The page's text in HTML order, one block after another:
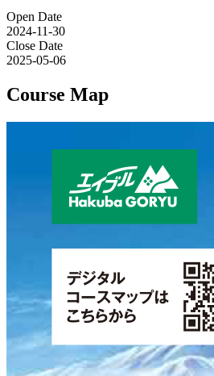
Open Date
2024-11-30
Close Date
2025-05-06
Course Map